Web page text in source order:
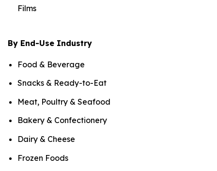
Films
By End-Use Industry
Food & Beverage
Snacks & Ready-to-Eat
Meat, Poultry & Seafood
Bakery & Confectionery
Dairy & Cheese
Frozen Foods